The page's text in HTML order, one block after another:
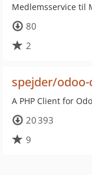
Medlemsservice til
80
2
spejder/
A PHP Client for
20 393
9